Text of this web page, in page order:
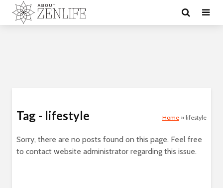
Tag - lifestyle Home » lifestyle
Sorry, there are no posts found on this page. Feel free
to contact website administrator regarding this issue.